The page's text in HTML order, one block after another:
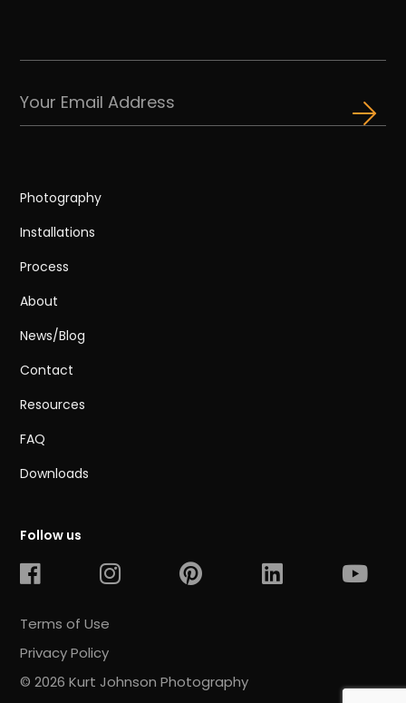
Photography
Installations
Process
About
News/Blog
Contact
Resources
FAQ
Downloads
Follow us
Terms of Use
Privacy Policy
© 2026 Kurt Johnson Photography